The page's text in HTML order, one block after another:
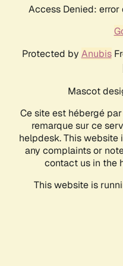
Access Denied:
Protected by Anubis
Mascot
Ce site est hébergé par
remarque sur ce
helpdesk. This website
any complaints or
contact us in the
This website is